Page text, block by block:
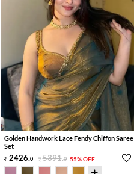
Golden Handwork Lace Fendy Chiffon Saree
Set
2426.0 5391.0 55% OFF